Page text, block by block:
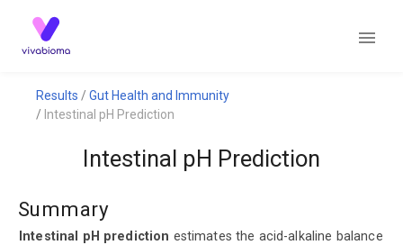
Results
Gut Health and Immunity
Intestinal pH Prediction
Intestinal pH Prediction
Summary
Intestinal pH prediction estimates the acid-alkaline balance